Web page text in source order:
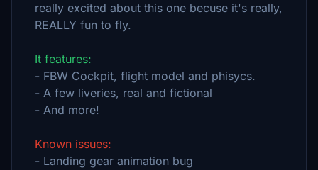
really excited about this one becuse it's really,
REALLY fun to fly.
It features:
- FBW Cockpit, flight model and phisycs.
- A few liveries, real and fictional
- And more!
Known issues:
- Landing gear animation bug